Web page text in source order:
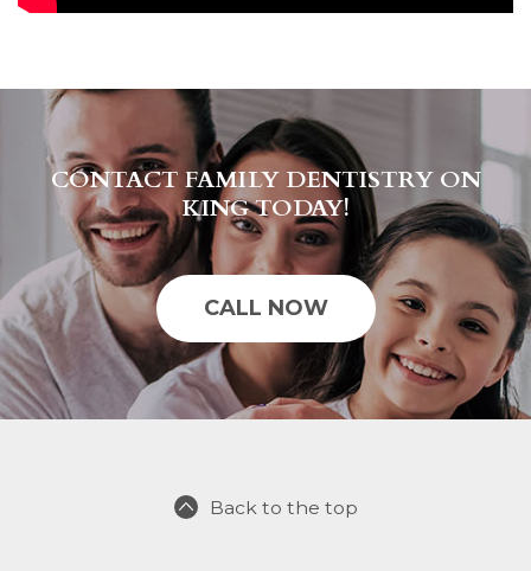
CONTACT FAMILY DENTISTRY ON
KING TODAY!
CALL NOW
Back to the top